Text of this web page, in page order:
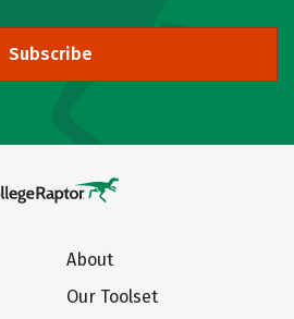
Subscribe
About
Our Toolset